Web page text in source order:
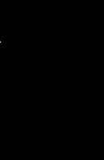
students,